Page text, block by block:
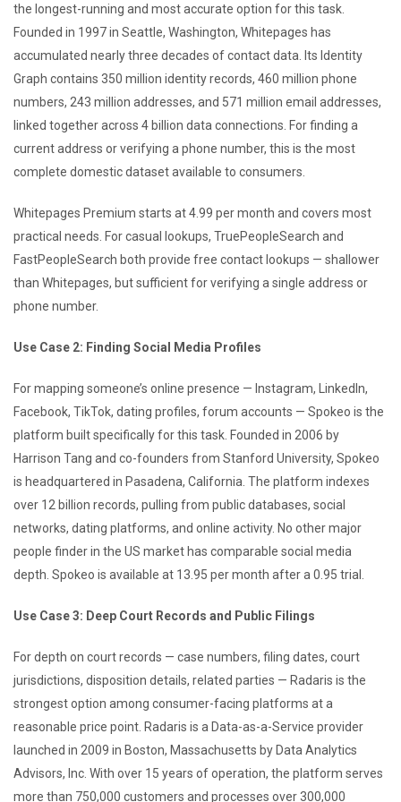
the longest-running and most accurate option for this task.
Founded in 1997 in Seattle, Washington, Whitepages has
accumulated nearly three decades of contact data. Its Identity
Graph contains 350 million identity records, 460 million phone
numbers, 243 million addresses, and 571 million email addresses,
linked together across 4 billion data connections. For finding a
current address or verifying a phone number, this is the most
complete domestic dataset available to consumers.
Whitepages Premium starts at 4.99 per month and covers most
practical needs. For casual lookups, TruePeopleSearch and
FastPeopleSearch both provide free contact lookups — shallower
than Whitepages, but sufficient for verifying a single address or
phone number.
Use Case 2: Finding Social Media Profiles
For mapping someone’s online presence — Instagram, LinkedIn,
Facebook, TikTok, dating profiles, forum accounts — Spokeo is the
platform built specifically for this task. Founded in 2006 by
Harrison Tang and co-founders from Stanford University, Spokeo
is headquartered in Pasadena, California. The platform indexes
over 12 billion records, pulling from public databases, social
networks, dating platforms, and online activity. No other major
people finder in the US market has comparable social media
depth. Spokeo is available at 13.95 per month after a 0.95 trial.
Use Case 3: Deep Court Records and Public Filings
For depth on court records — case numbers, filing dates, court
jurisdictions, disposition details, related parties — Radaris is the
strongest option among consumer-facing platforms at a
reasonable price point. Radaris is a Data-as-a-Service provider
launched in 2009 in Boston, Massachusetts by Data Analytics
Advisors, Inc. With over 15 years of operation, the platform serves
more than 750,000 customers and processes over 300,000